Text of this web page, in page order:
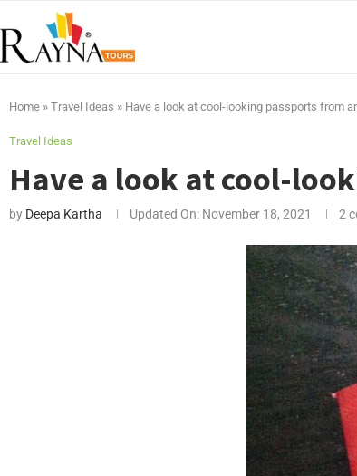
Home » Travel Ideas » Have a look at cool-looking passports from
Travel Ideas
Have a look at cool-
by Deepa Kartha Updated On: November 18, 2021 2